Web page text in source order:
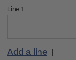
Line 1
Add a line |